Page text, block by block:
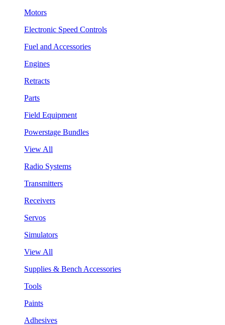
Motors
Electronic Speed Controls
Fuel and Accessories
Engines
Retracts
Parts
Field Equipment
Powerstage Bundles
View All
Radio Systems
Transmitters
Receivers
Servos
Simulators
View All
Supplies & Bench Accessories
Tools
Paints
Adhesives